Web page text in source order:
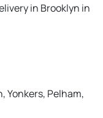
in Brooklyn in
Yonkers, Pelham,